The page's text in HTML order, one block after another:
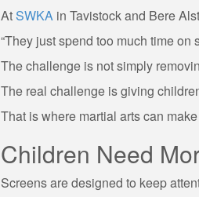
AtSWKA in Tavistock and Bere
“They just spend too much time on
The challenge is not simply
The real challenge is giving
That is where martial arts can
Children Need
Screens are designed to keep